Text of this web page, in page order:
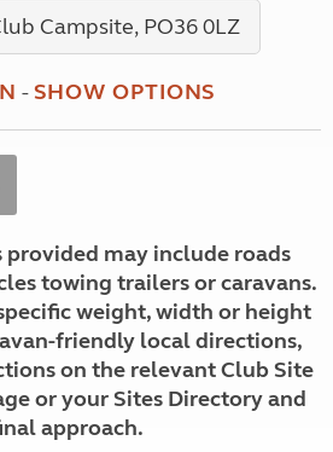
-SHOW OPTIONS
provided may include roads
towing trailers or caravans.
weight, width or height
friendly local directions,
on the relevant Club Site
or your Sites Directory and
approach.